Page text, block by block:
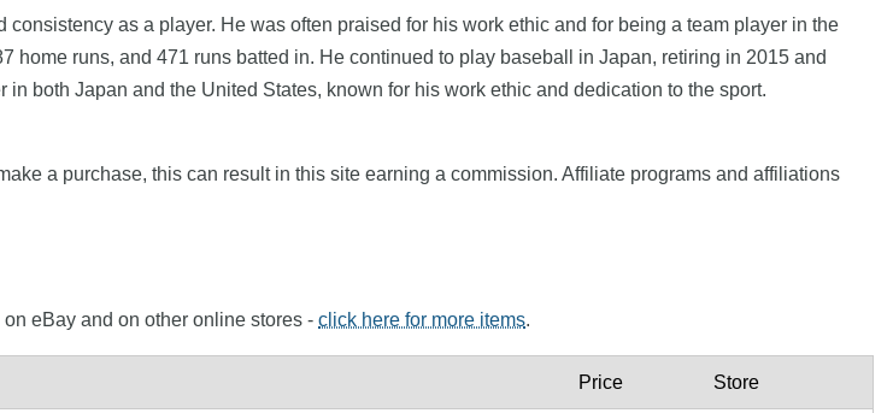
as a player. He was often praised for his work ethic and for being a team player in the
runs, and 471 runs batted in. He continued to play baseball in Japan, retiring in 2015 and
both Japan and the United States, known for his work ethic and dedication to the sport.
a purchase, this can result in this site earning a commission. Affiliate programs and affiliations
eBay and on other online stores - click here for more items.
Price Store